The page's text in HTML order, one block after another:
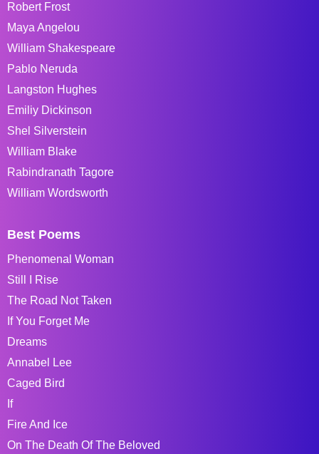
Robert Frost
Maya Angelou
William Shakespeare
Pablo Neruda
Langston Hughes
Emiliy Dickinson
Shel Silverstein
William Blake
Rabindranath Tagore
William Wordsworth
Best Poems
Phenomenal Woman
Still I Rise
The Road Not Taken
If You Forget Me
Dreams
Annabel Lee
Caged Bird
If
Fire And Ice
On The Death Of The Beloved